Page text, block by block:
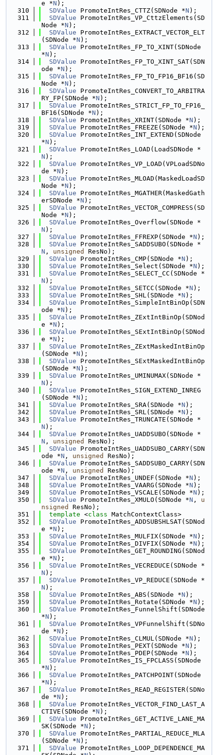
e *N );
  310
SDValue PromoteIntRes_CTTZ(SDNode *N );
  311
SDValue PromoteIntRes_VP_CttzElements(SD
Node *N );
  312
SDValue PromoteIntRes_EXTRACT_VECTOR_ELT
(SDNode *N );
  313
SDValue PromoteIntRes_FP_TO_XINT(SDNode
*N );
  314
SDValue PromoteIntRes_FP_TO_XINT_SAT(SDN
ode *N );
  315
SDValue PromoteIntRes_FP_TO_FP16_BF16(SD
Node *N );
  316
SDValue PromoteIntRes_CONVERT_TO_ARBITRA
RY_FP(SDNode *N );
  317
SDValue PromoteIntRes_STRICT_FP_TO_FP16_
BF16(SDNode *N );
  318
SDValue PromoteIntRes_XRINT(SDNode *N );
  319
SDValue PromoteIntRes_FREEZE(SDNode *N );
  320
SDValue PromoteIntRes_INT_EXTEND(SDNode
*N );
  321
SDValue PromoteIntRes_LOAD(LoadSDNode *
N );
  322
SDValue PromoteIntRes_VP_LOAD(VPLoadSDNo
de *N );
  323
SDValue PromoteIntRes_MLOAD(MaskedLoadSD
Node *N );
  324
SDValue PromoteIntRes_MGATHER(MaskedGath
erSDNode *N );
  325
SDValue PromoteIntRes_VECTOR_COMPRESS(SD
Node *N );
  326
SDValue PromoteIntRes_Overflow(SDNode *
N );
  327
SDValue PromoteIntRes_FFREXP(SDNode *N );
  328
SDValue PromoteIntRes_SADDSUBO(SDNode *
N , unsigned
ResNo);
  329
SDValue PromoteIntRes_CMP(SDNode *N );
  330
SDValue PromoteIntRes_Select(SDNode *N );
  331
SDValue PromoteIntRes_SELECT_CC(SDNode *
N );
  332
SDValue PromoteIntRes_SETCC(SDNode *N );
  333
SDValue PromoteIntRes_SHL(SDNode *N );
  334
SDValue PromoteIntRes_SimpleIntBinOp(SDN
ode *N );
  335
SDValue PromoteIntRes_ZExtIntBinOp(SDNod
e *N );
  336
SDValue PromoteIntRes_SExtIntBinOp(SDNod
e *N );
  337
SDValue PromoteIntRes_ZExtMaskedIntBinOp
(SDNode *N );
  338
SDValue PromoteIntRes_SExtMaskedIntBinOp
(SDNode *N );
  339
SDValue PromoteIntRes_UMINUMAX(SDNode *
N );
  340
SDValue PromoteIntRes_SIGN_EXTEND_INREG
(SDNode *N );
  341
SDValue PromoteIntRes_SRA(SDNode *N );
  342
SDValue PromoteIntRes_SRL(SDNode *N );
  343
SDValue PromoteIntRes_TRUNCATE(SDNode *
N );
  344
SDValue PromoteIntRes_UADDSUBO(SDNode *
N , unsigned
ResNo);
  345
SDValue PromoteIntRes_UADDSUBO_CARRY(SDN
ode *N , unsigned
ResNo);
  346
SDValue PromoteIntRes_SADDSUBO_CARRY(SDN
ode *N , unsigned
ResNo);
  347
SDValue PromoteIntRes_UNDEF(SDNode *N );
  348
SDValue PromoteIntRes_VAARG(SDNode *N );
  349
SDValue PromoteIntRes_VSCALE(SDNode *N );
  350
SDValue PromoteIntRes_XMULO(SDNode *N , u
nsigned
ResNo);
  351
template <class MatchContextClass>
  352
SDValue PromoteIntRes_ADDSUBSHLSAT(SDNod
e *N );
  353
SDValue PromoteIntRes_MULFIX(SDNode *N );
  354
SDValue PromoteIntRes_DIVFIX(SDNode *N );
  355
SDValue PromoteIntRes_GET_ROUNDING(SDNod
e *N );
  356
SDValue PromoteIntRes_VECREDUCE(SDNode *
N );
  357
SDValue PromoteIntRes_VP_REDUCE(SDNode *
N );
  358
SDValue PromoteIntRes_ABS(SDNode *N );
  359
SDValue PromoteIntRes_Rotate(SDNode *N );
  360
SDValue PromoteIntRes_FunnelShift(SDNode
*N );
  361
SDValue PromoteIntRes_VPFunnelShift(SDNo
de *N );
  362
SDValue PromoteIntRes_CLMUL(SDNode *N );
  363
SDValue PromoteIntRes_PEXT(SDNode *N );
  364
SDValue PromoteIntRes_PDEP(SDNode *N );
  365
SDValue PromoteIntRes_IS_FPCLASS(SDNode
*N );
  366
SDValue PromoteIntRes_PATCHPOINT(SDNode
*N );
  367
SDValue PromoteIntRes_READ_REGISTER(SDNo
de *N );
  368
SDValue PromoteIntRes_VECTOR_FIND_LAST_A
CTIVE(SDNode *N );
  369
SDValue PromoteIntRes_GET_ACTIVE_LANE_MA
SK(SDNode *N );
  370
SDValue PromoteIntRes_PARTIAL_REDUCE_MLA
(SDNode *N );
  371
SDValue PromoteIntRes_LOOP_DEPENDENCE_MA